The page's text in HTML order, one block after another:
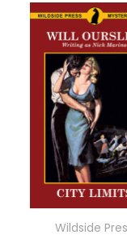
Wildside